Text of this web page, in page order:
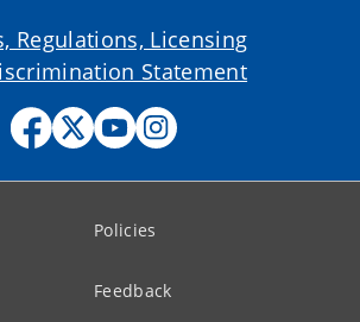
Regulations, Licensing
Statement
Policies
Feedback